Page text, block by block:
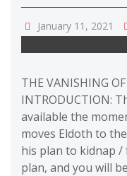
January 11, 2021
THE VANISHING
INTRODUCTION:
available the
moves Eldoth to
his plan to kidnap /
plan, and you will